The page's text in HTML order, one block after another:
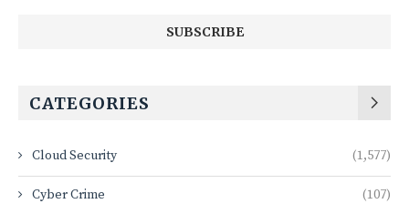
CATEGORIES
Cloud Security (1,577)
Cyber Crime (107)